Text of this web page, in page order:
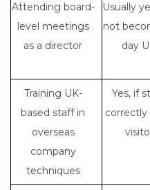
Attending board-
level meetings
as a director
Usually
not
day
Training UK-
based staff in
overseas
company
techniques
Yes, if